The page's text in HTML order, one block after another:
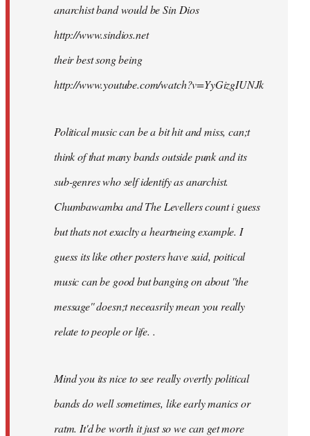
anarchist band would be Sin Dios
http://www.sindios.net
their best song being
http://www.youtube.com/watch?v=YyGizgIUNJk
Political music can be a bit hit and miss, can;t
think of that many bands outside punk and its
sub-genres who self identify as anarchist.
Chumbawamba and The Levellers count i guess
but thats not exaclty a heartneing example. I
guess its like other posters have said, poitical
music can be good but banging on about ''the
message'' doesn;t neceasrily mean you really
relate to people or life. .
Mind you its nice to see really overtly political
bands do well sometimes, like early manics or
ratm. It'd be worth it just so we can get more